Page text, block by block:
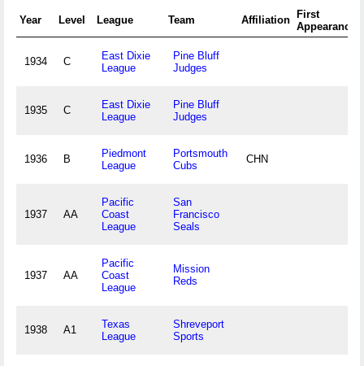
Year Level League Team Affiliation
First
Appearance
1934 C
East Dixie
League
Pine Bluff
Judges
1935 C
East Dixie
League
Pine Bluff
Judges
1936 B
Piedmont
League
Portsmouth
Cubs
CHN
1937 AA
Pacific
Coast
League
San
Francisco
Seals
1937 AA
Pacific
Coast
League
Mission
Reds
1938 A1
Texas
League
Shreveport
Sports